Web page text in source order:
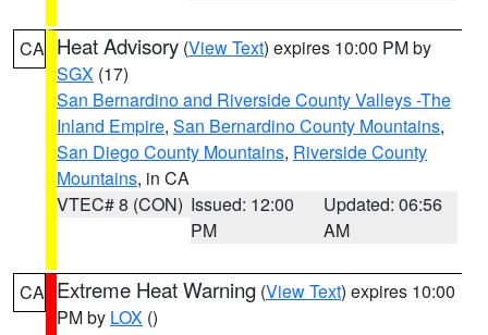
CA Heat Advisory (View Text) expires 10:00 PM by
SGX (17)
San Bernardino and Riverside County Valleys -The
Inland Empire, San Bernardino County Mountains,
San Diego County Mountains, Riverside County
Mountains, in CA
VTEC# 8 (CON) Issued: 12:00
PM
Updated: 06:56
AM
CA Extreme Heat Warning (View Text) expires 10:00
PM by LOX ()